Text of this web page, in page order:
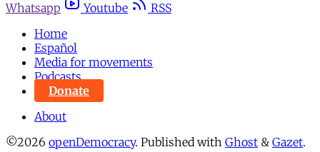
Whatsapp
Youtube
RSS
Home
Español
Media for movements
Podcasts
Donate
About
©2026 openDemocracy. Published with Ghost & Gazet.